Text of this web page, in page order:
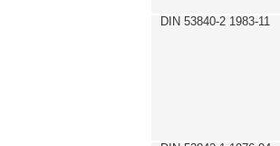
DIN 53840-2 1983-11